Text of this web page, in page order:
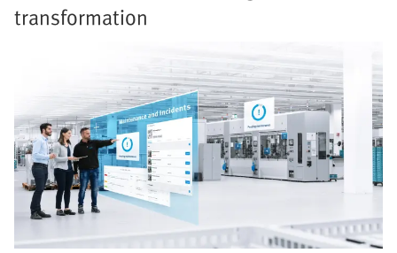
transformation